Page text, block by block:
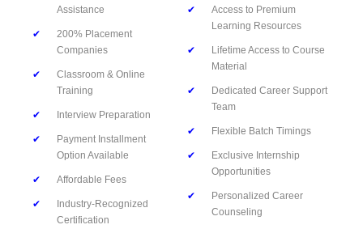
Assistance
✔
200% Placement
Companies
✔
Classroom & Online
Training
✔ Interview Preparation
✔
Payment Installment
Option Available
✔ Affordable Fees
✔
Industry-Recognized
Certification
✔
Access to Premium
Learning Resources
✔
Lifetime Access to Course
Material
✔
Dedicated Career Support
Team
✔ Flexible Batch Timings
✔
Exclusive Internship
Opportunities
✔
Personalized Career
Counseling